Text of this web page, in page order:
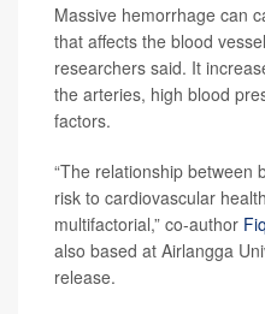
Massive hemorrhage can
that affects the blood
researchers said. It
the arteries, high blood
factors.
“The relationship between
risk to cardiovascular
multifactorial,” co-author
also based at Airlangga
release.